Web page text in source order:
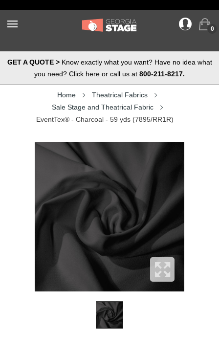
0
GET A QUOTE >Know exactly what you want? Have no idea what
you need? Click here or call us at 800-211-8217.
Home
Theatrical Fabrics
Sale Stage and Theatrical Fabric
EventTex® - Charcoal - 59 yds (7895/RR1R)